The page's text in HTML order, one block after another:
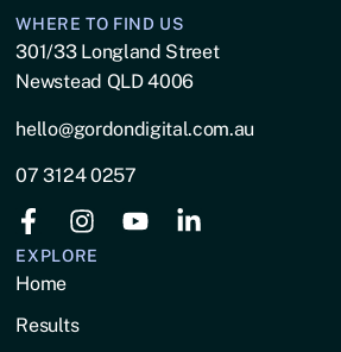
WHERE TO FIND US
301/33 Longland Street
Newstead QLD 4006
hello@gordondigital.com.au
07 3124 0257
EXPLORE
Home
Results